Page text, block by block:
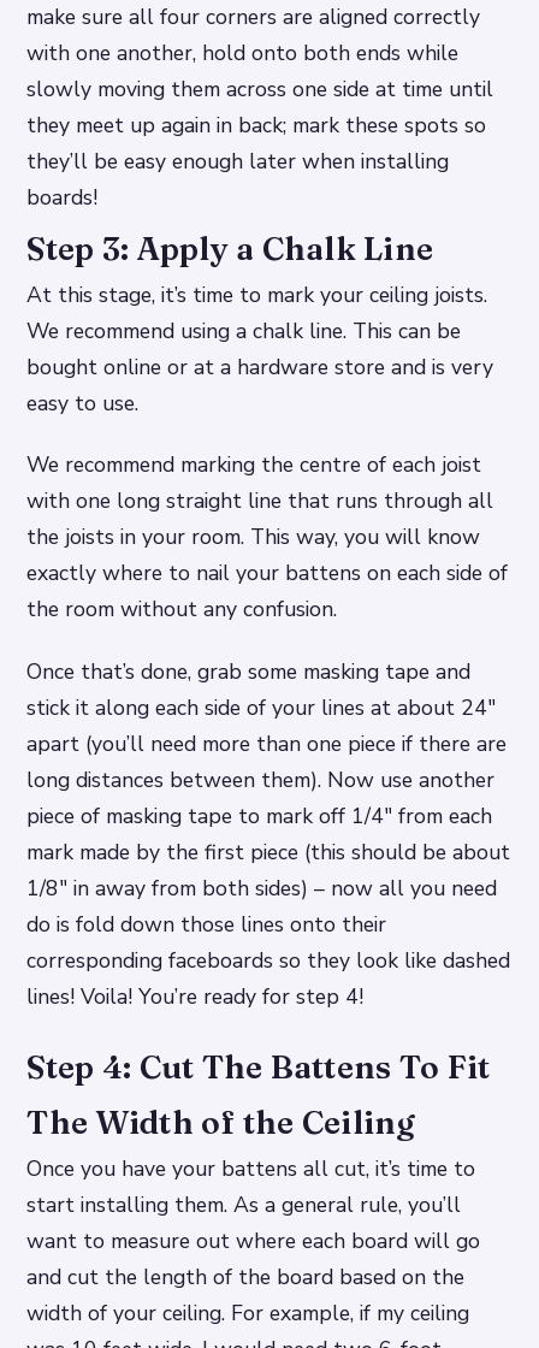
make sure all four corners are aligned correctly
with one another, hold onto both ends while
slowly moving them across one side at time until
they meet up again in back; mark these spots so
they’ll be easy enough later when installing
boards!
Step 3: Apply a Chalk Line
At this stage, it’s time to mark your ceiling joists.
We recommend using a chalk line. This can be
bought online or at a hardware store and is very
easy to use.
We recommend marking the centre of each joist
with one long straight line that runs through all
the joists in your room. This way, you will know
exactly where to nail your battens on each side of
the room without any confusion.
Once that’s done, grab some masking tape and
stick it along each side of your lines at about 24″
apart (you’ll need more than one piece if there are
long distances between them). Now use another
piece of masking tape to mark off 1/4″ from each
mark made by the first piece (this should be about
1/8″ in away from both sides) – now all you need
do is fold down those lines onto their
corresponding faceboards so they look like dashed
lines! Voila! You’re ready for step 4!
Step 4: Cut The Battens To Fit
The Width of the Ceiling
Once you have your battens all cut, it’s time to
start installing them. As a general rule, you’ll
want to measure out where each board will go
and cut the length of the board based on the
width of your ceiling. For example, if my ceiling